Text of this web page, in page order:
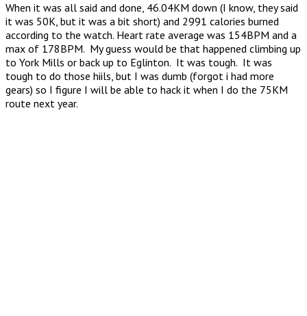
When it was all said and done, 46.04KM down (I know, they said
it was 50K, but it was a bit short) and 2991 calories burned
according to the watch. Heart rate average was 154BPM and a
max of 178BPM. My guess would be that happened climbing up
to York Mills or back up to Eglinton. It was tough. It was
tough to do those hiils, but I was dumb (forgot i had more
gears) so I figure I will be able to hack it when I do the 75KM
route next year.